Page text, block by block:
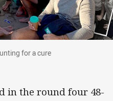
hunting for a
for a cure
in the round four 48-